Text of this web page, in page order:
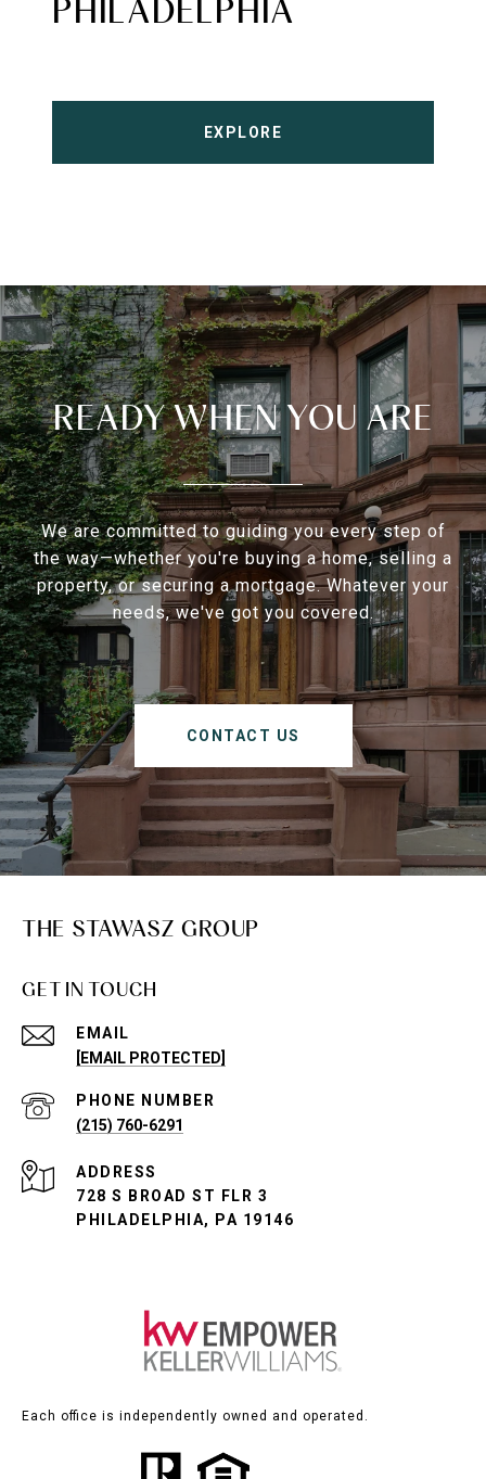
PHILADELPHIA
EXPLORE
READY WHEN YOU ARE
We are committed to guiding you every step of
the way—whether you're buying a home, selling a
property, or securing a mortgage. Whatever your
needs, we've got you covered.
CONTACT US
THE STAWASZ GROUP
GET IN TOUCH
EMAIL
[EMAIL PROTECTED]
PHONE NUMBER
(215) 760-6291
ADDRESS
728 S BROAD ST FLR 3
PHILADELPHIA, PA 19146
Each office is independently owned and operated.